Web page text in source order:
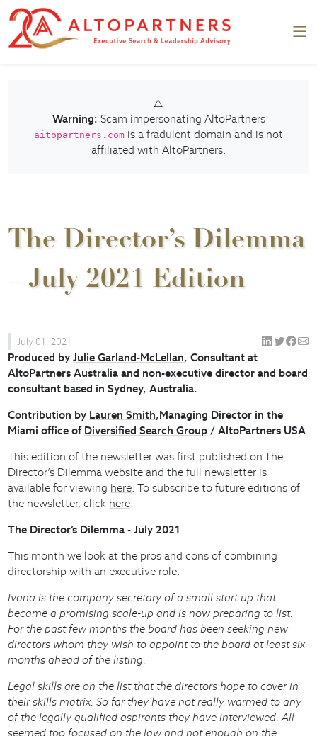
⚠️
Warning: Scam impersonating AltoPartners
aitopartners.com is a fradulent domain and is not
affiliated with AltoPartners.
The Director’s Dilemma
– July 2021 Edition
July 01, 2021
Produced byJulie Garland-McLellan, Consultant at
AltoPartners Australia and non-executive director and board
consultant based in Sydney, Australia.
Contribution by Lauren Smith,Managing Director in the
Miami office of Diversified Search Group / AltoPartners USA
This edition of the newsletter was first published on The
Director’s Dilemma website and the full newsletter is
available for viewing here. To subscribe to future editions of
the newsletter, click here
The Director’s Dilemma - July 2021
This month we look at the pros and cons of combining
directorship with an executive role.
Ivana is the company secretary of a small start up that
became a promising scale-up and is now preparing to list.
For the past few months the board has been seeking new
directors whom they wish to appoint to the board at least six
months ahead of the listing.
Legal skills are on the list that the directors hope to cover in
their skills matrix. So far they have not really warmed to any
of the legally qualified aspirants they have interviewed. All
seemed too focused on the law and not enough on the